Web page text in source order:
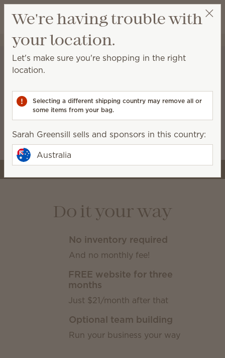
Wish list
View cart
Sarah Greensill
A stronger start for the
business you’re building
Starter kits now include more tools and premium
launch with style and confidence.
Do it your way
No inventory required
And no monthly fee!
FREE website for three
months
Just $21/month after that
Optional team building
Run your business your way
We're having trouble with
your location.
Let's make sure you're shopping in the right
location.
Selecting a different shipping country may remove all or
some items from your bag.
Sarah Greensill sells and sponsors in this country:
Australia